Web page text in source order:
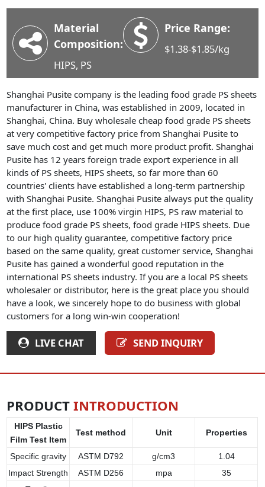
Material
Composition:
HIPS, PS
Price Range:
$1.38-$1.85/kg
Shanghai Pusite company is the leading food grade PS sheets
manufacturer in China, was established in 2009, located in
Shanghai, China. Buy wholesale cheap food grade PS sheets
at very competitive factory price from Shanghai Pusite to
save much cost and get much more product profit. Shanghai
Pusite has 12 years foreign trade export experience in all
kinds of PS sheets, HIPS sheets, so far more than 60
countries' clients have established a long-term partnership
with Shanghai Pusite. Shanghai Pusite always put the quality
at the first place, use 100% virgin HIPS, PS raw material to
produce food grade PS sheets, food grade HIPS sheets. Due
to our high quality guarantee, competitive factory price
based on the same quality, great customer service, Shanghai
Pusite has gained a wonderful good reputation in the
international PS sheets industry. If you are a local PS sheets
wholesaler or distributor, here is the great place you should
have a look, we sincerely hope to do business with global
customers for a long win-win cooperation!
LIVE CHAT SEND INQUIRY
PRODUCTINTRODUCTION
HIPS Plastic
Film Test Item
Test method Unit Properties
Specific gravity ASTM D792 g/cm3
1.04
Impact Strength
ASTM D256 mpa
35